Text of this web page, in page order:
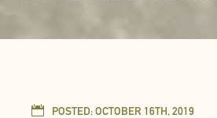
POSTED:OCTOBER 16TH, 2019